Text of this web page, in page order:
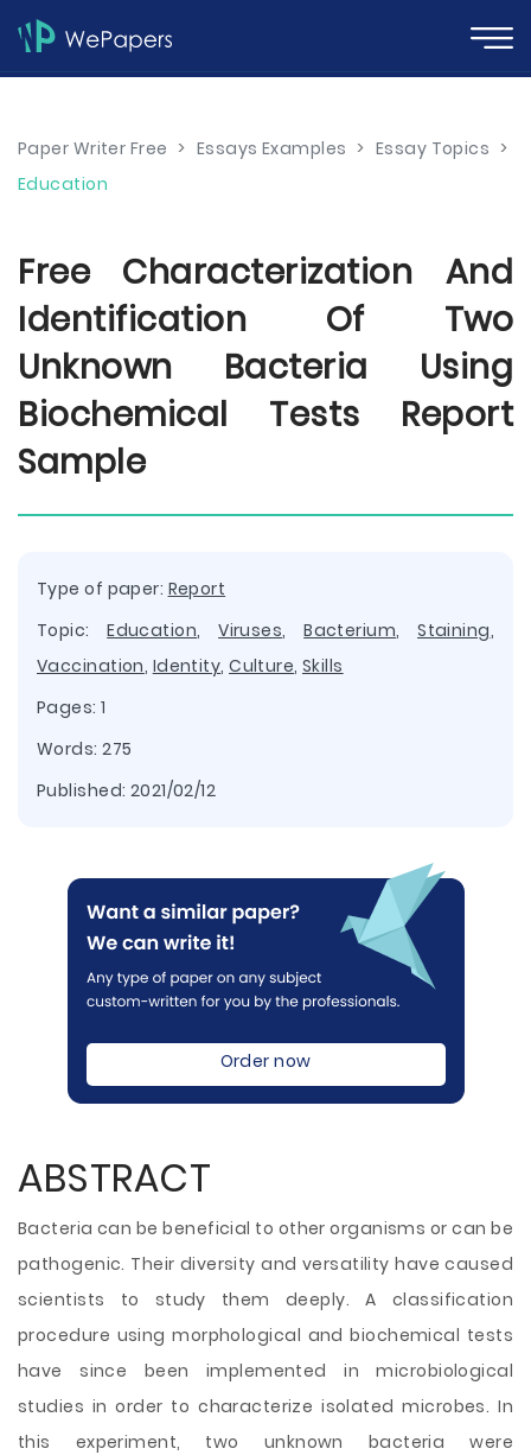
Paper Writer Free > Essays Examples > Essay Topics >
Education
Free Characterization And
Identification Of Two
Unknown Bacteria Using
Biochemical Tests Report
Sample
Type of paper: Report
Topic:Education,Viruses,Bacterium,Staining,
Vaccination, Identity,Culture, Skills
Pages: 1
Words: 275
Published: 2021/02/12
Order now
ABSTRACT
Bacteria can be beneficial to other organisms or can be
pathogenic. Their diversity and versatility have caused
scientists to study them deeply. A classification
procedure using morphological and biochemical tests
have since been implemented in microbiological
studies in order to characterize isolated microbes. In
this experiment, two unknown bacteria were